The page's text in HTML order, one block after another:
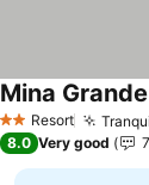
2 StarsResort
Mina
8.0 Very good